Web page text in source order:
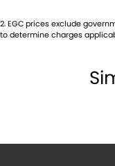
2.EGC prices exclude
to determine charges